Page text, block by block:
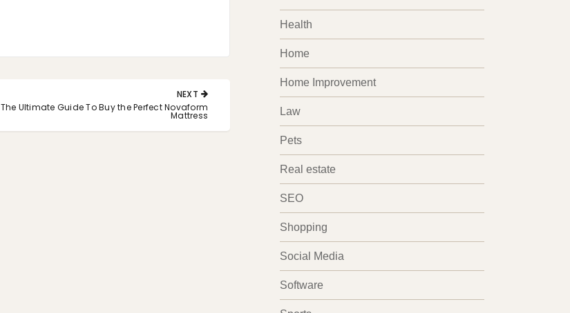
NEXT
The Ultimate Guide To Buy the Perfect Novaform
Mattress
Health
Home
Home Improvement
Law
Pets
Real estate
SEO
Shopping
Social Media
Software